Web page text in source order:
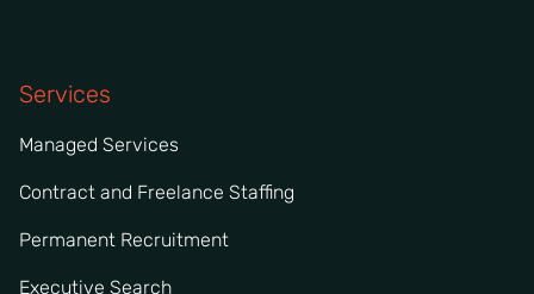
Services
Managed Services
Contract and Freelance Staffing
Permanent Recruitment
Executive Search